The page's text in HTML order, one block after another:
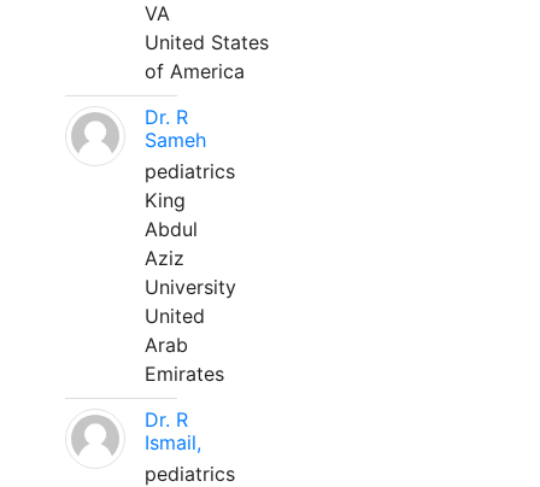
VA
United States
of America
Dr. R
Sameh
pediatrics
King
Abdul
Aziz
University
United
Arab
Emirates
Dr. R
Ismail,
pediatrics